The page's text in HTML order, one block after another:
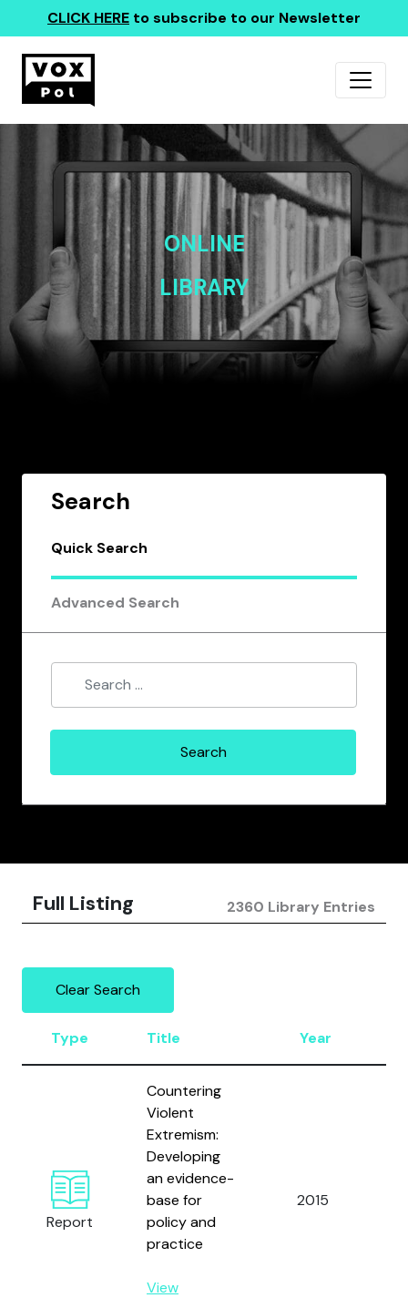
CLICK HERE to subscribe to our Newsletter
ONLINE
LIBRARY
Search
Quick Search
Advanced Search
Full Listing 2360 Library Entries
Clear Search
Type Title Year
Report
Countering
Violent
Extremism:
Developing
an evidence-
base for
policy and
practice
View
2015